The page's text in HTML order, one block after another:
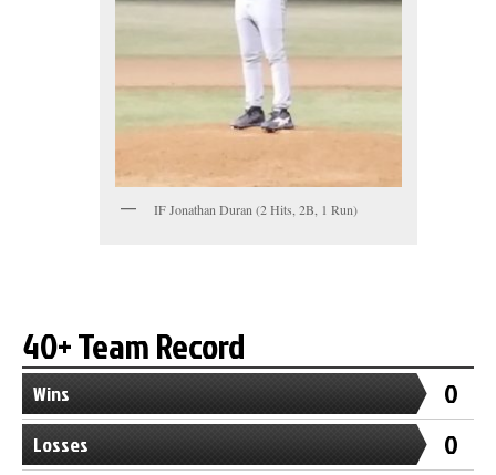
IF Jonathan Duran (2 Hits, 2B, 1 Run)
40+ Team Record
Wins 0
Losses 0